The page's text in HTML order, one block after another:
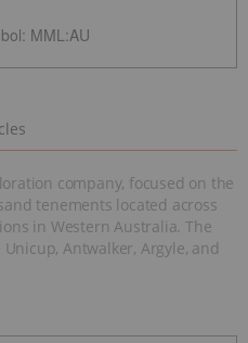
: MML:AU
company, focused on the
tenements located across
in Western Australia. The
Antwalker, Argyle, and